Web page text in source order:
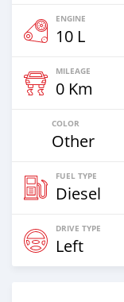
ENGINE
10 L
MILEAGE
0 Km
COLOR
Other
FUEL TYPE
Diesel
DRIVE TYPE
Left